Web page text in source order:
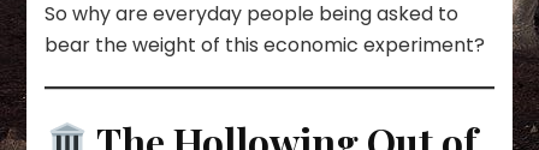
So why are everyday people being asked to
bear the weight of this economic experiment?